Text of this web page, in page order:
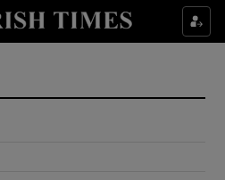
Show Culture sub sections